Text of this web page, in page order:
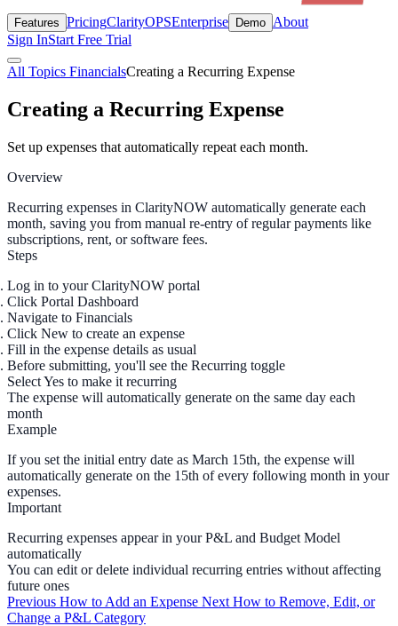
Features PricingClarityOPSEnterprise Demo About
Sign InStart Free Trial
All Topics FinancialsCreating a Recurring Expense
Creating a Recurring Expense
Set up expenses that automatically repeat each month.
Overview
Recurring expenses in ClarityNOW automatically generate each
month, saving you from manual re-entry of regular payments like
subscriptions, rent, or software fees.
Steps
Log in to your ClarityNOW portal
Click Portal Dashboard
Navigate to Financials
Click New to create an expense
Fill in the expense details as usual
Before submitting, you'll see the Recurring toggle
SelectYes to make it recurring
The expense will automatically generate on the same day each
month
Example
If you set the initial entry date as March 15th, the expense will
automatically generate on the 15th of every following month in your
expenses.
Important
Recurring expenses appear in your P&L and Budget Model
automatically
You can edit or delete individual recurring entries without affecting
future ones
Previous How to Add an Expense Next How to Remove, Edit, or
Change a P&L Category